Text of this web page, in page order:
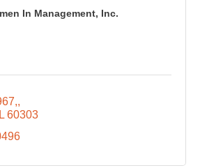
In Management, Inc.
IL 60303